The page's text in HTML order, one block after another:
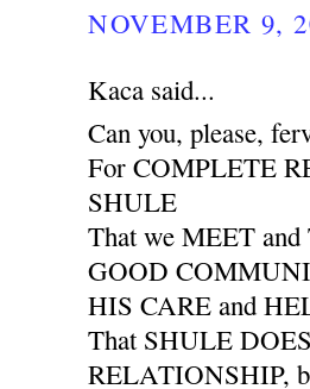
NOVEMBER 9,
Kaca said...
Can you, please,
For COMPLETE
SHULE
That we MEET
GOOD
HIS CARE and
That SHULE
RELATIONSHIP,